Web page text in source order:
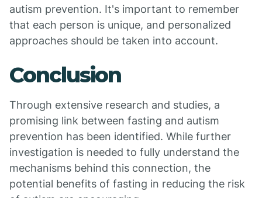
autism prevention. It's important to remember
that each person is unique, and personalized
approaches should be taken into account.
Conclusion
Through extensive research and studies, a
promising link between fasting and autism
prevention has been identified. While further
investigation is needed to fully understand the
mechanisms behind this connection, the
potential benefits of fasting in reducing the risk